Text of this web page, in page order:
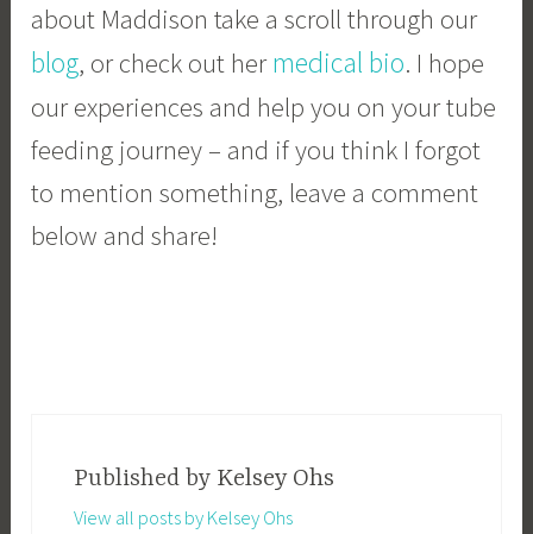
about Maddison take a scroll through our
blog, or check out hermedical bio. I hope
our experiences and help you on your tube
feeding journey – and if you think I forgot
to mention something, leave a comment
below and share!
Published by Kelsey Ohs
View all posts by Kelsey Ohs